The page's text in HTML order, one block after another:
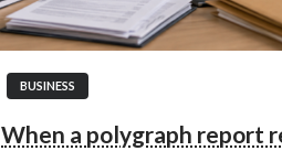
BUSINESS
When a polygraph report